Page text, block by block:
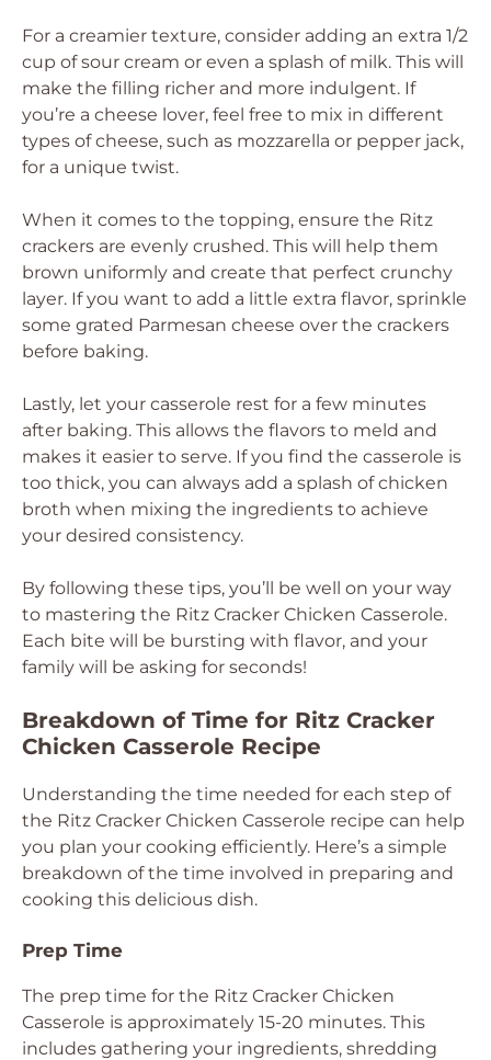
For a creamier texture, consider adding an extra 1/2
cup of sour cream or even a splash of milk. This will
make the filling richer and more indulgent. If
you’re a cheese lover, feel free to mix in different
types of cheese, such as mozzarella or pepper jack,
for a unique twist.
When it comes to the topping, ensure the Ritz
crackers are evenly crushed. This will help them
brown uniformly and create that perfect crunchy
layer. If you want to add a little extra flavor, sprinkle
some grated Parmesan cheese over the crackers
before baking.
Lastly, let your casserole rest for a few minutes
after baking. This allows the flavors to meld and
makes it easier to serve. If you find the casserole is
too thick, you can always add a splash of chicken
broth when mixing the ingredients to achieve
your desired consistency.
By following these tips, you’ll be well on your way
to mastering the Ritz Cracker Chicken Casserole.
Each bite will be bursting with flavor, and your
family will be asking for seconds!
Breakdown of Time for Ritz Cracker
Chicken Casserole Recipe
Understanding the time needed for each step of
the Ritz Cracker Chicken Casserole recipe can help
you plan your cooking efficiently. Here’s a simple
breakdown of the time involved in preparing and
cooking this delicious dish.
Prep Time
The prep time for the Ritz Cracker Chicken
Casserole is approximately 15-20 minutes. This
includes gathering your ingredients, shredding